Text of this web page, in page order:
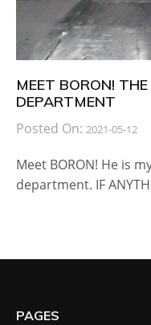
MEET BORON!
DEPARTMENT
Posted On: 2021-05-12
Meet BORON! He is
department. IF
PAGES